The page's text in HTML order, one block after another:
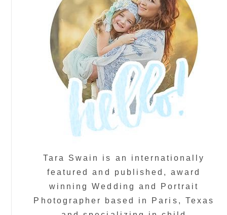
Tara Swain is an internationally
featured and published, award
winning Wedding and Portrait
Photographer based in Paris, Texas